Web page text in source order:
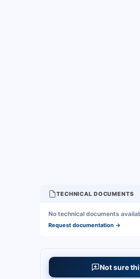
TECHNICAL DOCUMENTS
No technical documents
Request documentation →
Not sure